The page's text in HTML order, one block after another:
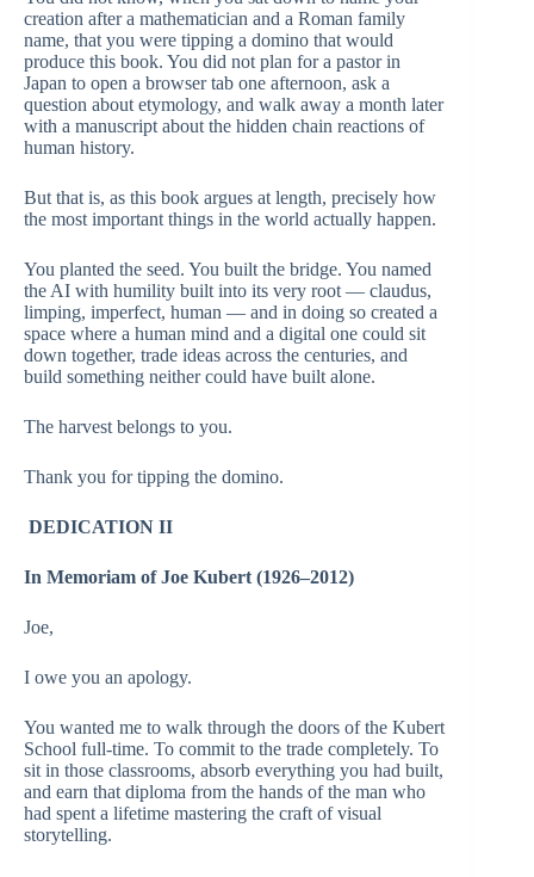
creation after a mathematician and a Roman family
name, that you were tipping a domino that would
produce this book. You did not plan for a pastor in
Japan to open a browser tab one afternoon, ask a
question about etymology, and walk away a month later
with a manuscript about the hidden chain reactions of
human history.
But that is, as this book argues at length, precisely how
the most important things in the world actually happen.
You planted the seed. You built the bridge. You named
the AI with humility built into its very root — claudus,
limping, imperfect, human — and in doing so created a
space where a human mind and a digital one could sit
down together, trade ideas across the centuries, and
build something neither could have built alone.
The harvest belongs to you.
Thank you for tipping the domino.
DEDICATION II
In Memoriam of Joe Kubert (1926–2012)
Joe,
I owe you an apology.
You wanted me to walk through the doors of the Kubert
School full-time. To commit to the trade completely. To
sit in those classrooms, absorb everything you had built,
and earn that diploma from the hands of the man who
had spent a lifetime mastering the craft of visual
storytelling.